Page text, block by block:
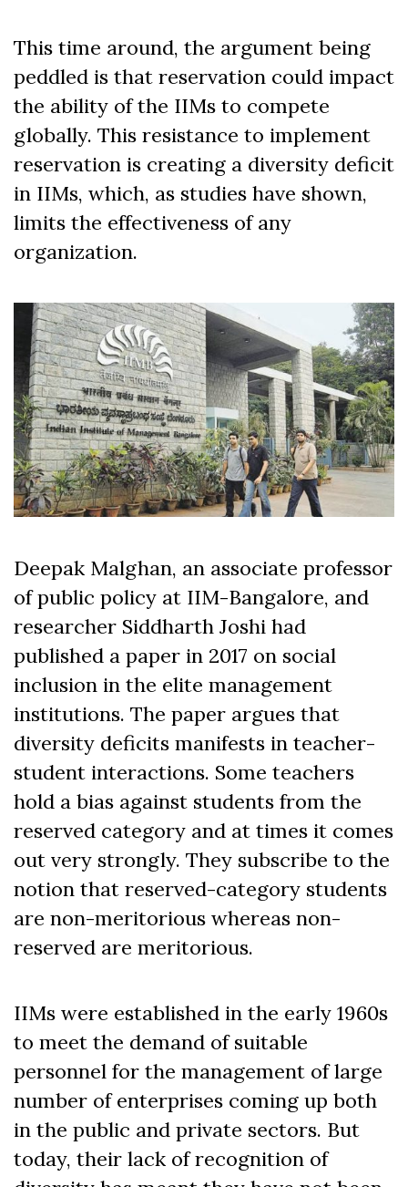
This time around, the argument being
peddled is that reservation could impact
the ability of the IIMs to compete
globally. This resistance to implement
reservation is creating a diversity deficit
in IIMs, which, as studies have shown,
limits the effectiveness of any
organization.
Deepak Malghan, an associate professor
of public policy at IIM-Bangalore, and
researcher Siddharth Joshi had
published a paper in 2017 on social
inclusion in the elite management
institutions. The paper argues that
diversity deficits manifests in teacher-
student interactions. Some teachers
hold a bias against students from the
reserved category and at times it comes
out very strongly. They subscribe to the
notion that reserved-category students
are non-meritorious whereas non-
reserved are meritorious.
IIMs were established in the early 1960s
to meet the demand of suitable
personnel for the management of large
number of enterprises coming up both
in the public and private sectors. But
today, their lack of recognition of